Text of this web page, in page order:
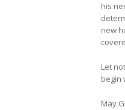
his
new
Let
begin
May